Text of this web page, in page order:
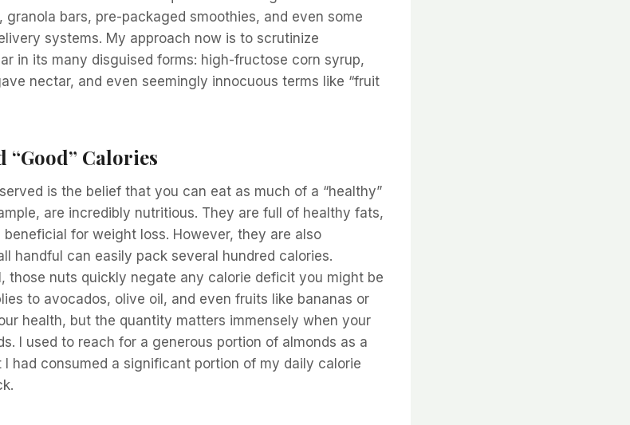
granola bars, pre-packaged smoothies, and even some
systems. My approach now is to scrutinize
in its many disguised forms: high-fructose corn syrup,
nectar, and even seemingly innocuous terms like “fruit
Calories
is the belief that you can eat as much of a “healthy”
are incredibly nutritious. They are full of healthy fats,
for weight loss. However, they are also
handful can easily pack several hundred calories.
those nuts quickly negate any calorie deficit you might be
to avocados, olive oil, and even fruits like bananas or
health, but the quantity matters immensely when your
I used to reach for a generous portion of almonds as a
had consumed a significant portion of my daily calorie